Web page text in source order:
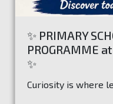
✨ PRIMARY
PROGRAMME
✨
Curiosity is where